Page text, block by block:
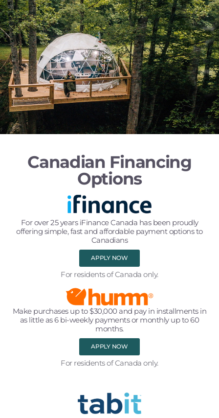
Canadian Financing
Options
For over 25 years iFinance Canada has been proudly
offering simple, fast and affordable payment options to
Canadians
APPLY NOW
For residents of Canada only.
Make purchases up to $30,000 and pay in installments in
as little as 6 bi-weekly payments or monthly up to 60
months.
APPLY NOW
For residents of Canada only.